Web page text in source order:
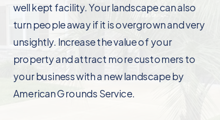
well kept facility. Your landscape can also
turn people away if it is overgrown and very
unsightly. Increase the value of your
property and attract more customers to
your business with a new landscape by
American Grounds Service.